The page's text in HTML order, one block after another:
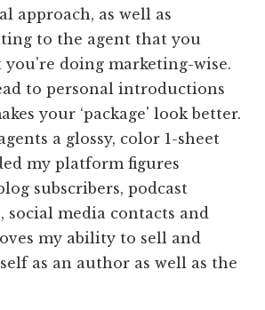
approach, as well as
to the agent that you
you're doing marketing-wise.
to personal introductions
your ‘package' look better.
a glossy, color 1-sheet
my platform figures
subscribers, podcast
social media contacts and
my ability to sell and
as an author as well as the